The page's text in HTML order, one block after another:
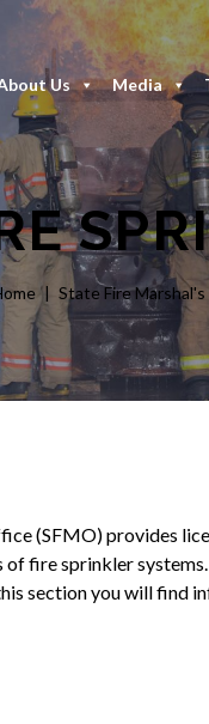
Us Media
State Fire
(SFMO) provides
of fire sprinkler
section you will find